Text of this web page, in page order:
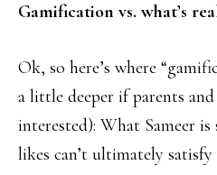
Gamification vs. what’s
Ok, so here’s where
a little deeper if parents
interested): What Sameer
likes can’t ultimately satisfy